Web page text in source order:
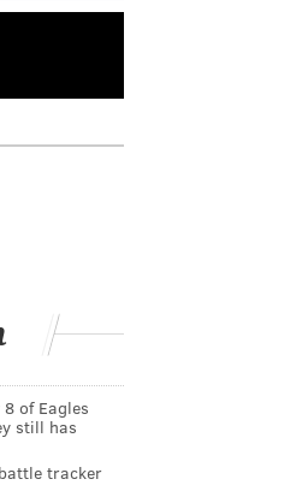
of Eagles
still has
tracker